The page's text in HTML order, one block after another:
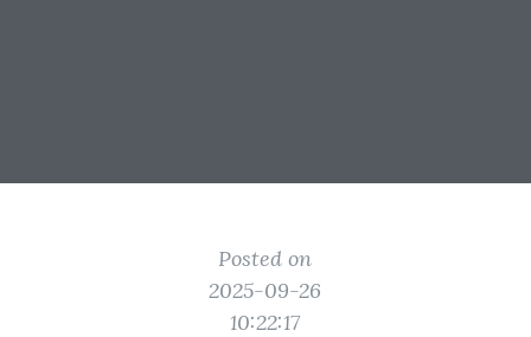
Posted on
2025-09-26
10:22:17